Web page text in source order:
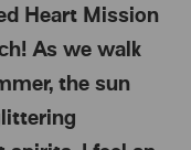
Heart Mission
As we walk
the sun